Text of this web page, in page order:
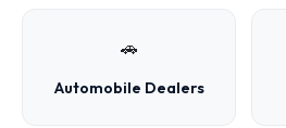
🚗
Automobile Dealers